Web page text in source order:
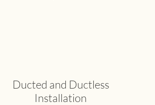
Ducted and Ductless
Installation